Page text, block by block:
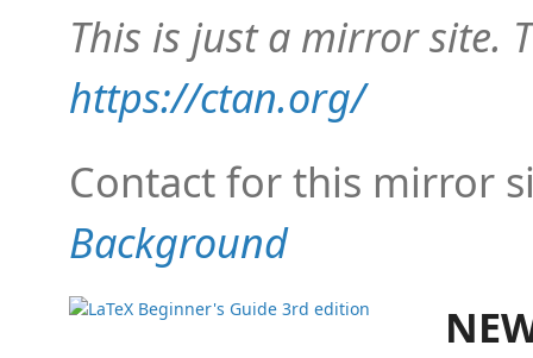
This is just a mirror site.
https://ctan.org/
Contact for this mirror
Background